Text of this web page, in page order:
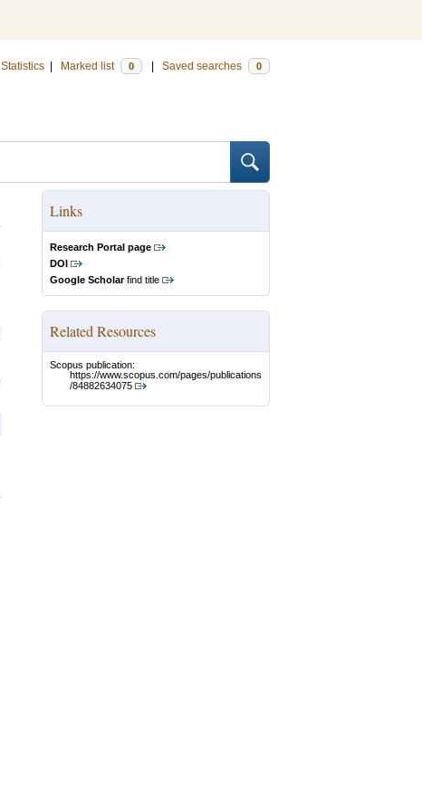
Statistics Marked list 0 Saved searches 0
Links
Research Portal page
DOI
Google Scholarfind title
Related Resources
Scopus publication:
https://www.scopus.com/pages/publications
/84882634075